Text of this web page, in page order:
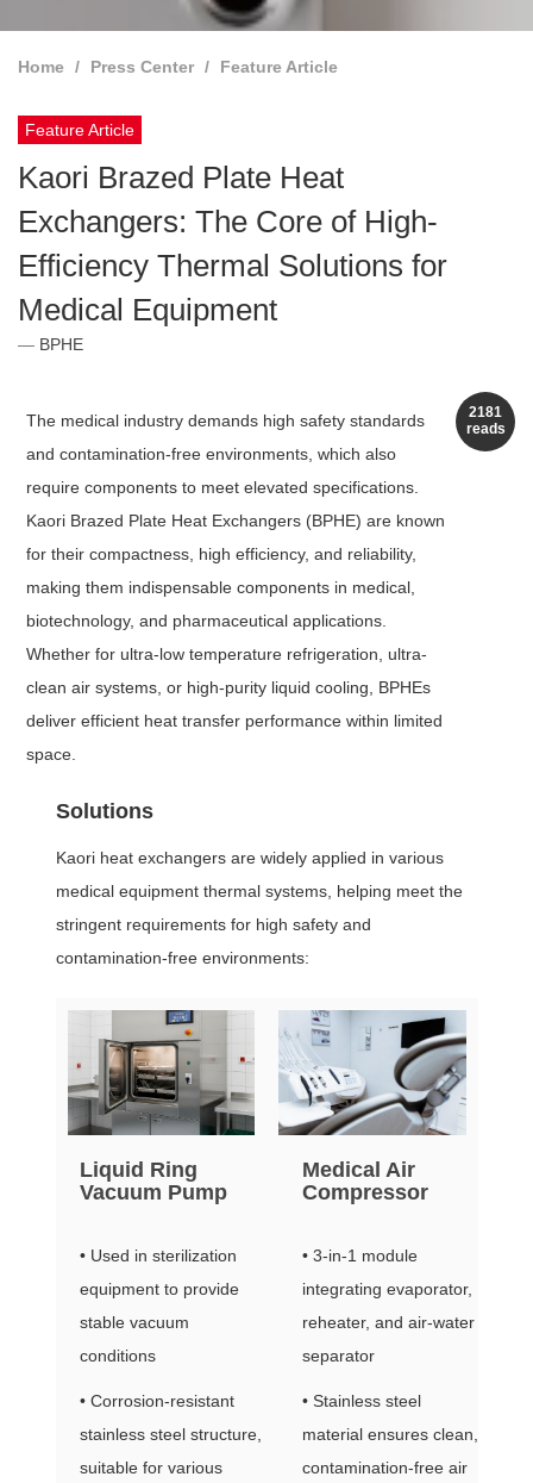
Home Press Center Feature Article
Feature Article
Kaori Brazed Plate Heat
Exchangers: The Core of High-
Efficiency Thermal Solutions for
Medical Equipment
BPHE
2181
reads
The medical industry demands high safety standards
and contamination-free environments, which also
require components to meet elevated specifications.
Kaori Brazed Plate Heat Exchangers (BPHE) are known
for their compactness, high efficiency, and reliability,
making them indispensable components in medical,
biotechnology, and pharmaceutical applications.
Whether for ultra-low temperature refrigeration, ultra-
clean air systems, or high-purity liquid cooling, BPHEs
deliver efficient heat transfer performance within limited
space.
Solutions
Kaori heat exchangers are widely applied in various
medical equipment thermal systems, helping meet the
stringent requirements for high safety and
contamination-free environments:
Liquid Ring
Vacuum Pump
• Used in sterilization
equipment to provide
stable vacuum
conditions
• Corrosion-resistant
stainless steel structure,
suitable for various
Medical Air
Compressor
• 3-in-1 module
integrating evaporator,
reheater, and air-water
separator
• Stainless steel
material ensures clean,
contamination-free air